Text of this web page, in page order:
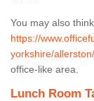
You may also
https://
yorkshire/allerston/
office-like area.
Lunch Room